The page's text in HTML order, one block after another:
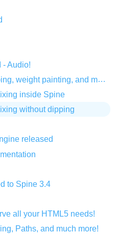
- Audio!
Spine 3.6 - Tint black, clipping, weight painting, and more!
inside Spine
without dipping
released
to Spine 3.4
all your HTML5 needs!
Paths, and much more!